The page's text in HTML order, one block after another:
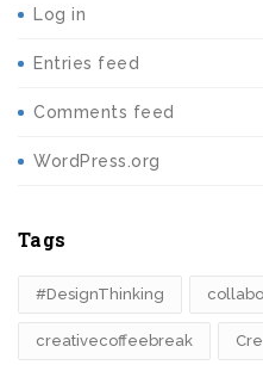
Log in
Entries feed
Comments feed
WordPress.org
Tags
#DesignThinking
creativecoffeebreak